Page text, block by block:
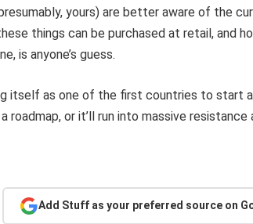
yours) are better aware of the
things can be purchased at retail, and
is anyone’s guess.
itself as one of the first countries to start
roadmap, or it’ll run into massive
Add Stuff as your preferred source on